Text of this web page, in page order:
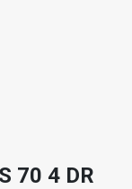
70 4 DR